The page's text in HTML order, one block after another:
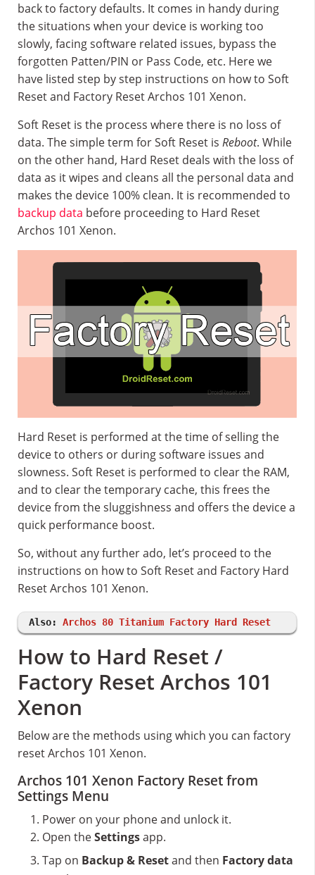
back to factory defaults. It comes in handy during
the situations when your device is working too
slowly, facing software related issues, bypass the
forgotten Patten/PIN or Pass Code, etc. Here we
have listed step by step instructions on how to Soft
Reset and Factory Reset Archos 101 Xenon.
Soft Reset is the process where there is no loss of
data. The simple term for Soft Reset is Reboot. While
on the other hand, Hard Reset deals with the loss of
data as it wipes and cleans all the personal data and
makes the device 100% clean. It is recommended to
backup data before proceeding to Hard Reset
Archos 101 Xenon.
Hard Reset is performed at the time of selling the
device to others or during software issues and
slowness. Soft Reset is performed to clear the RAM,
and to clear the temporary cache, this frees the
device from the sluggishness and offers the device a
quick performance boost.
So, without any further ado, let’s proceed to the
instructions on how to Soft Reset and Factory Hard
Reset Archos 101 Xenon.
Also: Archos 80 Titanium Factory Hard Reset
How to Hard Reset /
Factory Reset Archos 101
Xenon
Below are the methods using which you can factory
reset Archos 101 Xenon.
Archos 101 Xenon Factory Reset from
Settings Menu
Power on your phone and unlock it.
Open theSettingsapp.
Tap on Backup & Resetand then Factory data